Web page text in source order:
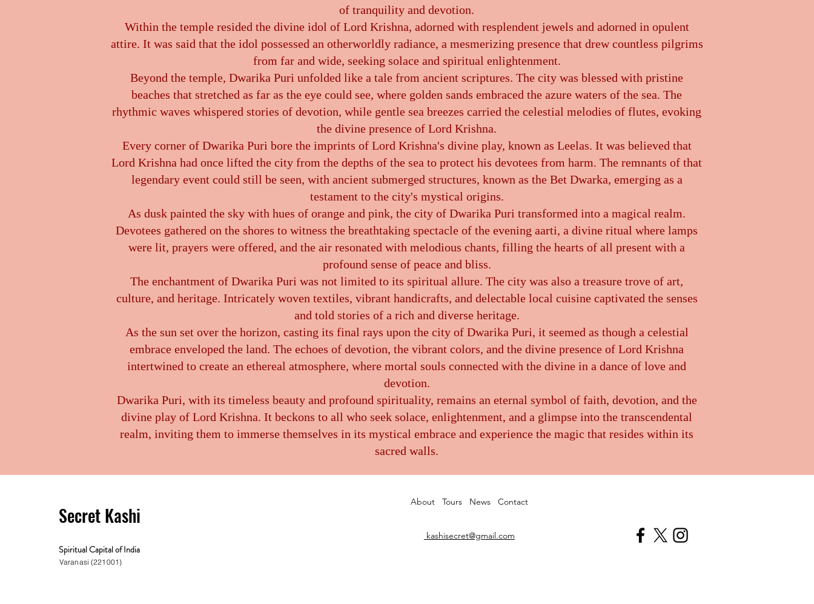
of tranquility and devotion.
Within the temple resided the divine idol of Lord Krishna, adorned with resplendent jewels and adorned in opulent
attire. It was said that the idol possessed an otherworldly radiance, a mesmerizing presence that drew countless pilgrims
from far and wide, seeking solace and spiritual enlightenment.
Beyond the temple, Dwarika Puri unfolded like a tale from ancient scriptures. The city was blessed with pristine
beaches that stretched as far as the eye could see, where golden sands embraced the azure waters of the sea. The
rhythmic waves whispered stories of devotion, while gentle sea breezes carried the celestial melodies of flutes, evoking
the divine presence of Lord Krishna.
Every corner of Dwarika Puri bore the imprints of Lord Krishna's divine play, known as Leelas. It was believed that
Lord Krishna had once lifted the city from the depths of the sea to protect his devotees from harm. The remnants of that
legendary event could still be seen, with ancient submerged structures, known as the Bet Dwarka, emerging as a
testament to the city's mystical origins.
As dusk painted the sky with hues of orange and pink, the city of Dwarika Puri transformed into a magical realm.
Devotees gathered on the shores to witness the breathtaking spectacle of the evening aarti, a divine ritual where lamps
were lit, prayers were offered, and the air resonated with melodious chants, filling the hearts of all present with a
profound sense of peace and bliss.
The enchantment of Dwarika Puri was not limited to its spiritual allure. The city was also a treasure trove of art,
culture, and heritage. Intricately woven textiles, vibrant handicrafts, and delectable local cuisine captivated the senses
and told stories of a rich and diverse heritage.
As the sun set over the horizon, casting its final rays upon the city of Dwarika Puri, it seemed as though a celestial
embrace enveloped the land. The echoes of devotion, the vibrant colors, and the divine presence of Lord Krishna
intertwined to create an ethereal atmosphere, where mortal souls connected with the divine in a dance of love and
devotion.
Dwarika Puri, with its timeless beauty and profound spirituality, remains an eternal symbol of faith, devotion, and the
divine play of Lord Krishna. It beckons to all who seek solace, enlightenment, and a glimpse into the transcendental
realm, inviting them to immerse themselves in its mystical embrace and experience the magic that resides within its
sacred walls.
Secret Kashi
Spiritual Capital of India
Varanasi (221001)
About Tours News Contact
kashisecret@gmail.com